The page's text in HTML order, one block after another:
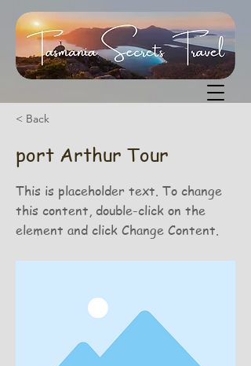
< Back
port Arthur Tour
This is placeholder text. To change
this content, double-click on the
element and click Change Content.